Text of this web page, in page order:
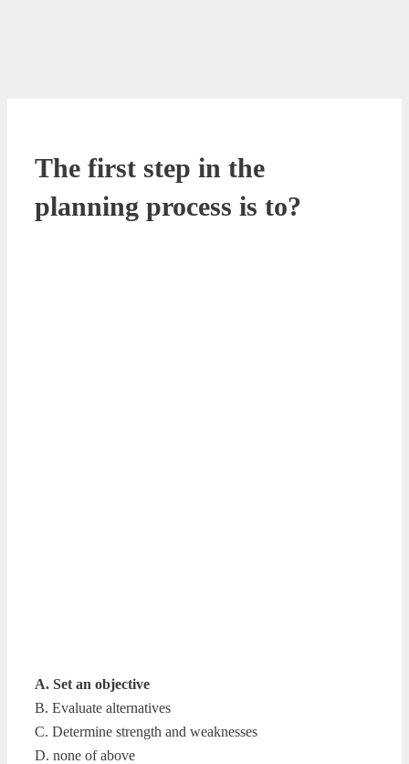
The first step in the
planning process is to?
A. Set an objective
B. Evaluate alternatives
C. Determine strength and weaknesses
D. none of above